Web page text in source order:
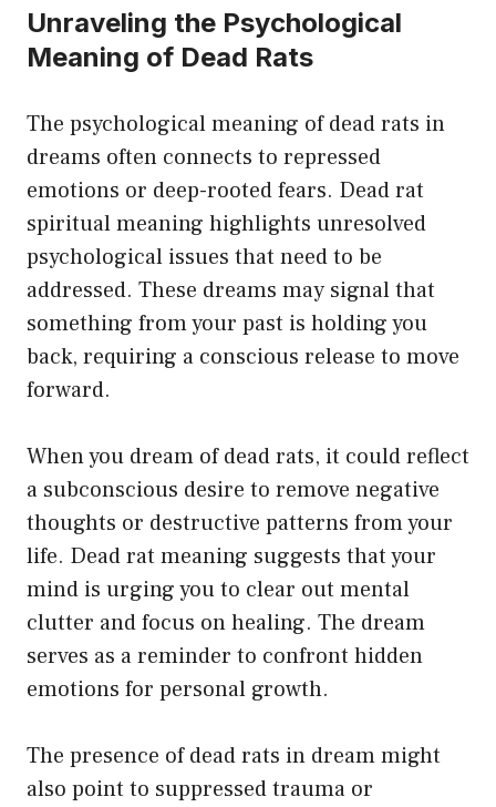
Unraveling the Psychological
Meaning of Dead Rats
The psychological meaning of dead rats in
dreams often connects to repressed
emotions or deep-rooted fears. Dead rat
spiritual meaning highlights unresolved
psychological issues that need to be
addressed. These dreams may signal that
something from your past is holding you
back, requiring a conscious release to move
forward.
When you dream of dead rats, it could reflect
a subconscious desire to remove negative
thoughts or destructive patterns from your
life. Dead rat meaning suggests that your
mind is urging you to clear out mental
clutter and focus on healing. The dream
serves as a reminder to confront hidden
emotions for personal growth.
The presence of dead rats in dream might
also point to suppressed trauma or